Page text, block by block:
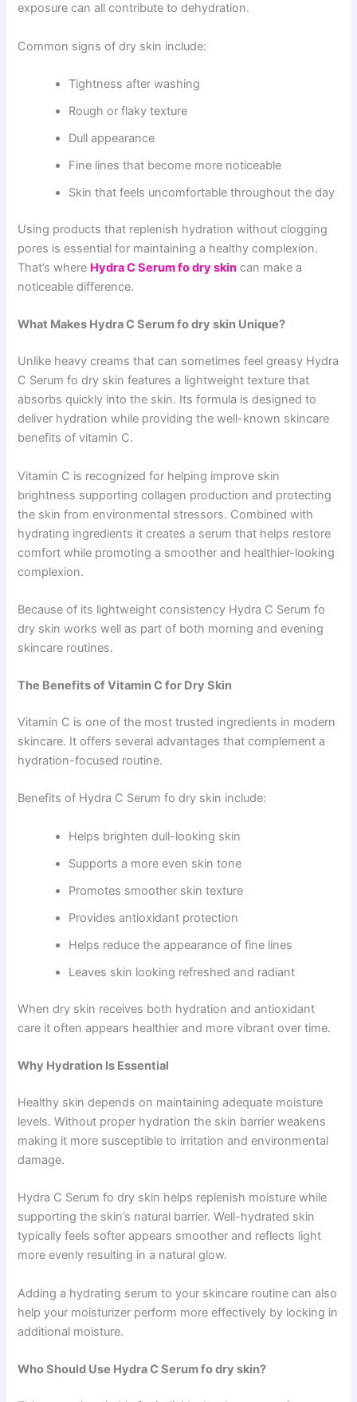
exposure can all contribute to dehydration.
Common signs of dry skin include:
Tightness after washing
Rough or flaky texture
Dull appearance
Fine lines that become more noticeable
Skin that feels uncomfortable throughout the day
Using products that replenish hydration without clogging
pores is essential for maintaining a healthy complexion.
That’s where Hydra C Serum fo dry skin can make a
noticeable difference.
What Makes Hydra C Serum fo dry skin Unique?
Unlike heavy creams that can sometimes feel greasy Hydra
C Serum fo dry skin features a lightweight texture that
absorbs quickly into the skin. Its formula is designed to
deliver hydration while providing the well-known skincare
benefits of vitamin C.
Vitamin C is recognized for helping improve skin
brightness supporting collagen production and protecting
the skin from environmental stressors. Combined with
hydrating ingredients it creates a serum that helps restore
comfort while promoting a smoother and healthier-looking
complexion.
Because of its lightweight consistency Hydra C Serum fo
dry skin works well as part of both morning and evening
skincare routines.
The Benefits of Vitamin C for Dry Skin
Vitamin C is one of the most trusted ingredients in modern
skincare. It offers several advantages that complement a
hydration-focused routine.
Benefits of Hydra C Serum fo dry skin include:
Helps brighten dull-looking skin
Supports a more even skin tone
Promotes smoother skin texture
Provides antioxidant protection
Helps reduce the appearance of fine lines
Leaves skin looking refreshed and radiant
When dry skin receives both hydration and antioxidant
care it often appears healthier and more vibrant over time.
Why Hydration Is Essential
Healthy skin depends on maintaining adequate moisture
levels. Without proper hydration the skin barrier weakens
making it more susceptible to irritation and environmental
damage.
Hydra C Serum fo dry skin helps replenish moisture while
supporting the skin’s natural barrier. Well-hydrated skin
typically feels softer appears smoother and reflects light
more evenly resulting in a natural glow.
Adding a hydrating serum to your skincare routine can also
help your moisturizer perform more effectively by locking in
additional moisture.
Who Should Use Hydra C Serum fo dry skin?